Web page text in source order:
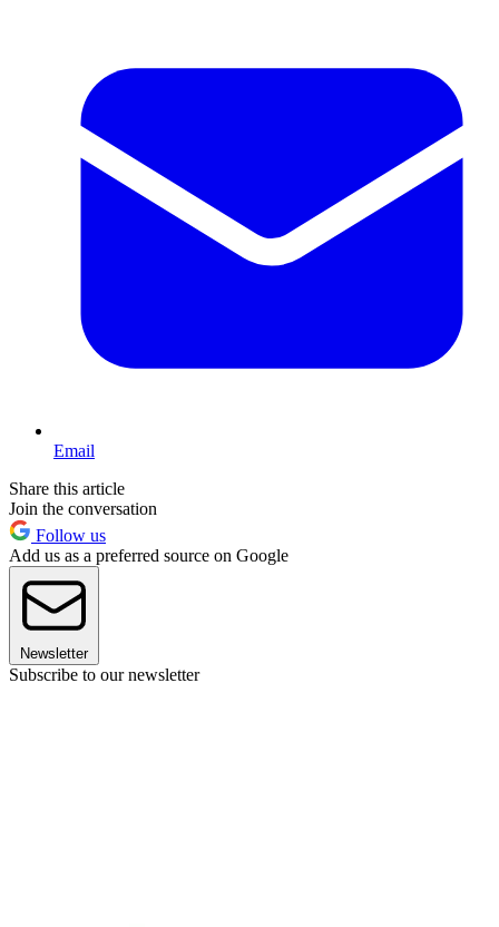
Email
Share this article
Join the conversation
Follow us
Add us as a preferred source on Google
Newsletter
Subscribe to our newsletter